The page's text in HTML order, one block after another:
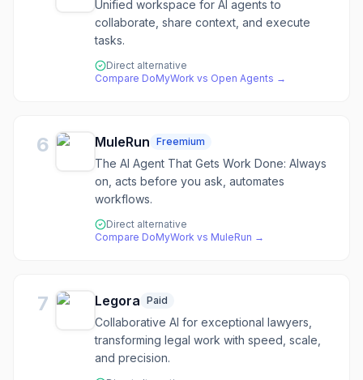
Unified workspace for AI agents to
collaborate, share context, and execute
tasks.
Direct alternative
Compare DoMyWork vs Open Agents →
6 MuleRun Freemium
The AI Agent That Gets Work Done: Always
on, acts before you ask, automates
workflows.
Direct alternative
Compare DoMyWork vs MuleRun →
7 Legora Paid
Collaborative AI for exceptional lawyers,
transforming legal work with speed, scale,
and precision.